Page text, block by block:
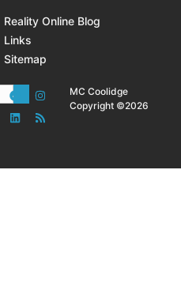
Reality Online Blog
Links
Sitemap
MC Coolidge
Copyright ©2026